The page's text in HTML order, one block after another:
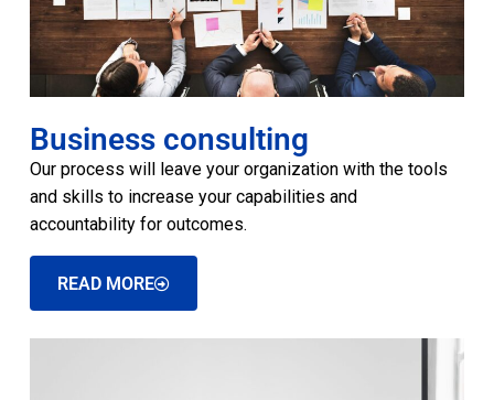
Business consulting
Our process will leave your organization with the tools
and skills to increase your capabilities and
accountability for outcomes.
READ MORE